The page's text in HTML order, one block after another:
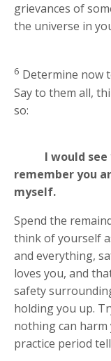
grievances of
the universe in
6 Determine now
Say to them all,
so:
I would see
remember you
myself.
Spend the
think of yourself
and everything,
loves you, and
safety
holding you up.
nothing can harm
practice period